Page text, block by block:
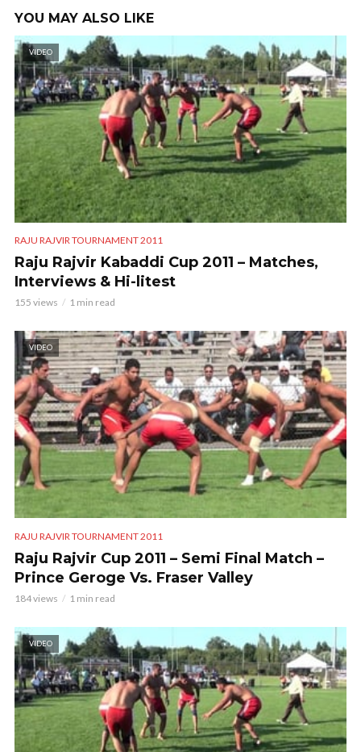
YOU MAY ALSO LIKE
VIDEO
RAJU RAJVIR TOURNAMENT 2011
Raju Rajvir Kabaddi Cup 2011 – Matches,
Interviews & Hi-litest
155 views 1 min read
VIDEO
RAJU RAJVIR TOURNAMENT 2011
Raju Rajvir Cup 2011 – Semi Final Match –
Prince Geroge Vs. Fraser Valley
184 views 1 min read
VIDEO